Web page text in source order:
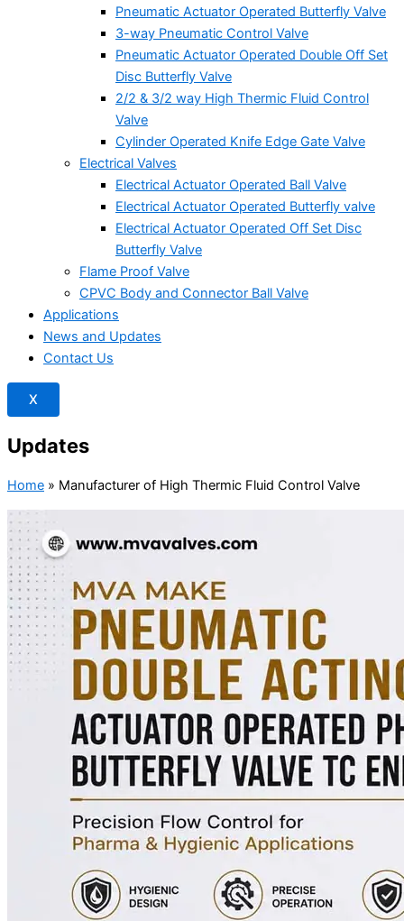
Pneumatic Actuator Operated Butterfly Valve
3-way Pneumatic Control Valve
Pneumatic Actuator Operated Double Off Set
Disc Butterfly Valve
2/2 & 3/2 way High Thermic Fluid Control
Valve
Cylinder Operated Knife Edge Gate Valve
Electrical Valves
Electrical Actuator Operated Ball Valve
Electrical Actuator Operated Butterfly valve
Electrical Actuator Operated Off Set Disc
Butterfly Valve
Flame Proof Valve
CPVC Body and Connector Ball Valve
Applications
News and Updates
Contact Us
X
Updates
Home » Manufacturer of High Thermic Fluid Control Valve